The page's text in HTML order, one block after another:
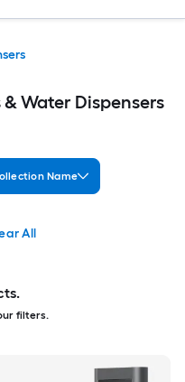
Water Dispensers
Name
All
filters.